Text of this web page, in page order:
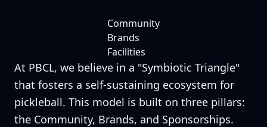
Community
Brands
Facilities
At PBCL, we believe in a "Symbiotic Triangle"
that fosters a self-sustaining ecosystem for
pickleball. This model is built on three pillars:
the Community, Brands, and Sponsorships.